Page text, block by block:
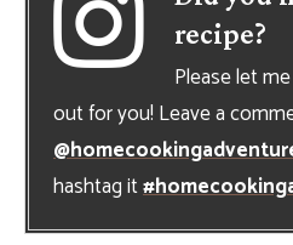
recipe?
Please let
out for you! Leave a
hashtag it